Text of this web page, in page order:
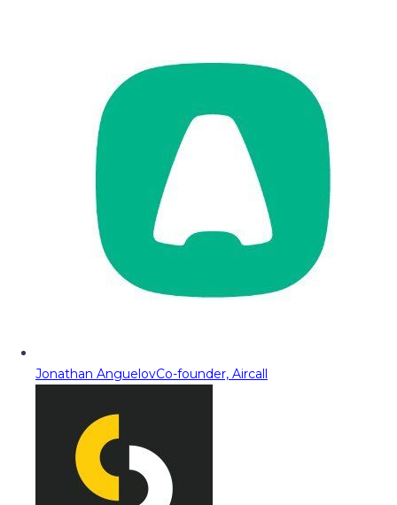
Jonathan AnguelovCo-founder, Aircall